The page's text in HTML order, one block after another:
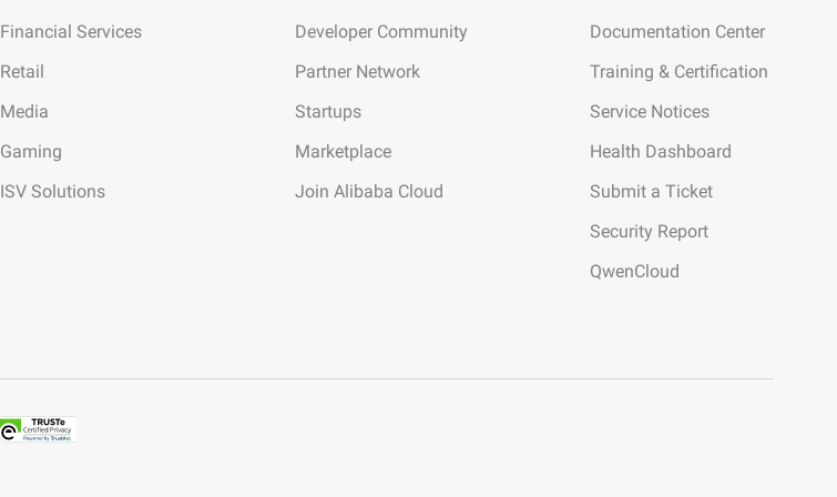
Financial Services
Retail
Media
Gaming
ISV Solutions
Developer Community
Partner Network
Startups
Marketplace
Join Alibaba Cloud
Documentation Center
Training & Certification
Service Notices
Health Dashboard
Submit a Ticket
Security Report
QwenCloud